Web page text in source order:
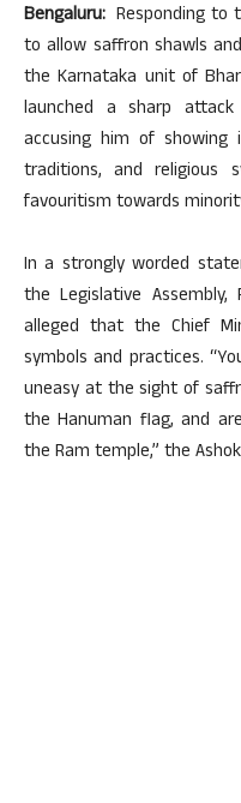
Bengaluru: Responding to
to allow saffron shawls
the Karnataka unit of
launched a sharp attack
accusing him of showing
traditions, and religious
favouritism towards
In a strongly worded
the Legislative Assembly,
alleged that the Chief
symbols and practices.
uneasy at the sight of
the Hanuman flag, and
the Ram temple,” the